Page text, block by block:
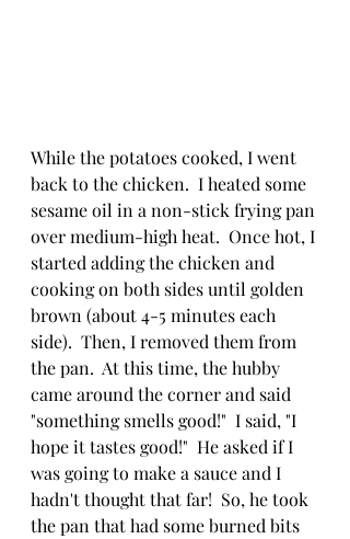
While the potatoes cooked, I went
back to the chicken.  I heated some
sesame oil in a non-stick frying pan
over medium-high heat.  Once hot, I
started adding the chicken and
cooking on both sides until golden
brown (about 4-5 minutes each
side).  Then, I removed them from
the pan.  At this time, the hubby
came around the corner and said
"something smells good!"  I said, "I
hope it tastes good!"  He asked if I
was going to make a sauce and I
hadn't thought that far!  So, he took
the pan that had some burned bits